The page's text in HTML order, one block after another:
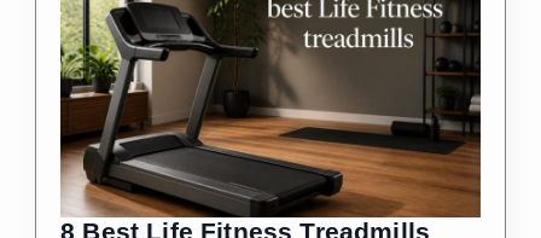
8 Best Life Fitness Treadmills